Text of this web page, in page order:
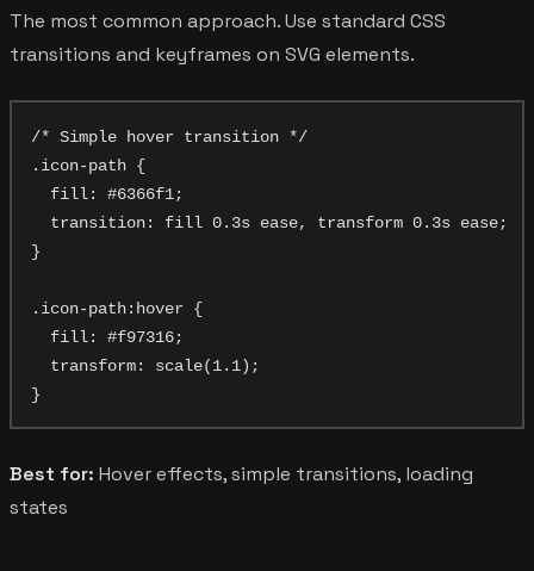
The most common approach. Use standard CSS
transitions and keyframes on SVG elements.
/* Simple hover transition */
.icon-path {
  fill: #6366f1;
  transition: fill 0.3s ease, transform 0.3s ease;
}
.icon-path:hover {
  fill: #f97316;
  transform: scale(1.1);
Best for: Hover effects, simple transitions, loading
states